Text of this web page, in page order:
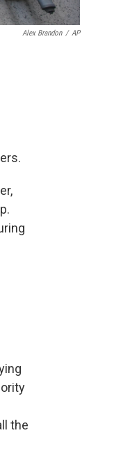
Alex Brandon / AP
the